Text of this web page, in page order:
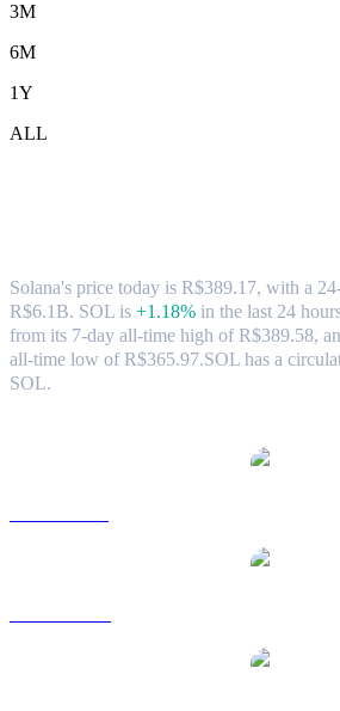
3M
6M
1Y
ALL
Solana's price today is R$389.17, with a
R$6.1B. SOL is +1.18% in the last 24
from its 7-day all-time high of R$389.58,
all-time low of R$365.97.SOL has a
SOL.